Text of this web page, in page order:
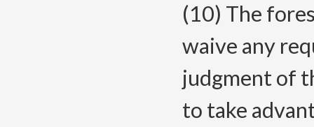
(10) The
waive any
judgment of
to take